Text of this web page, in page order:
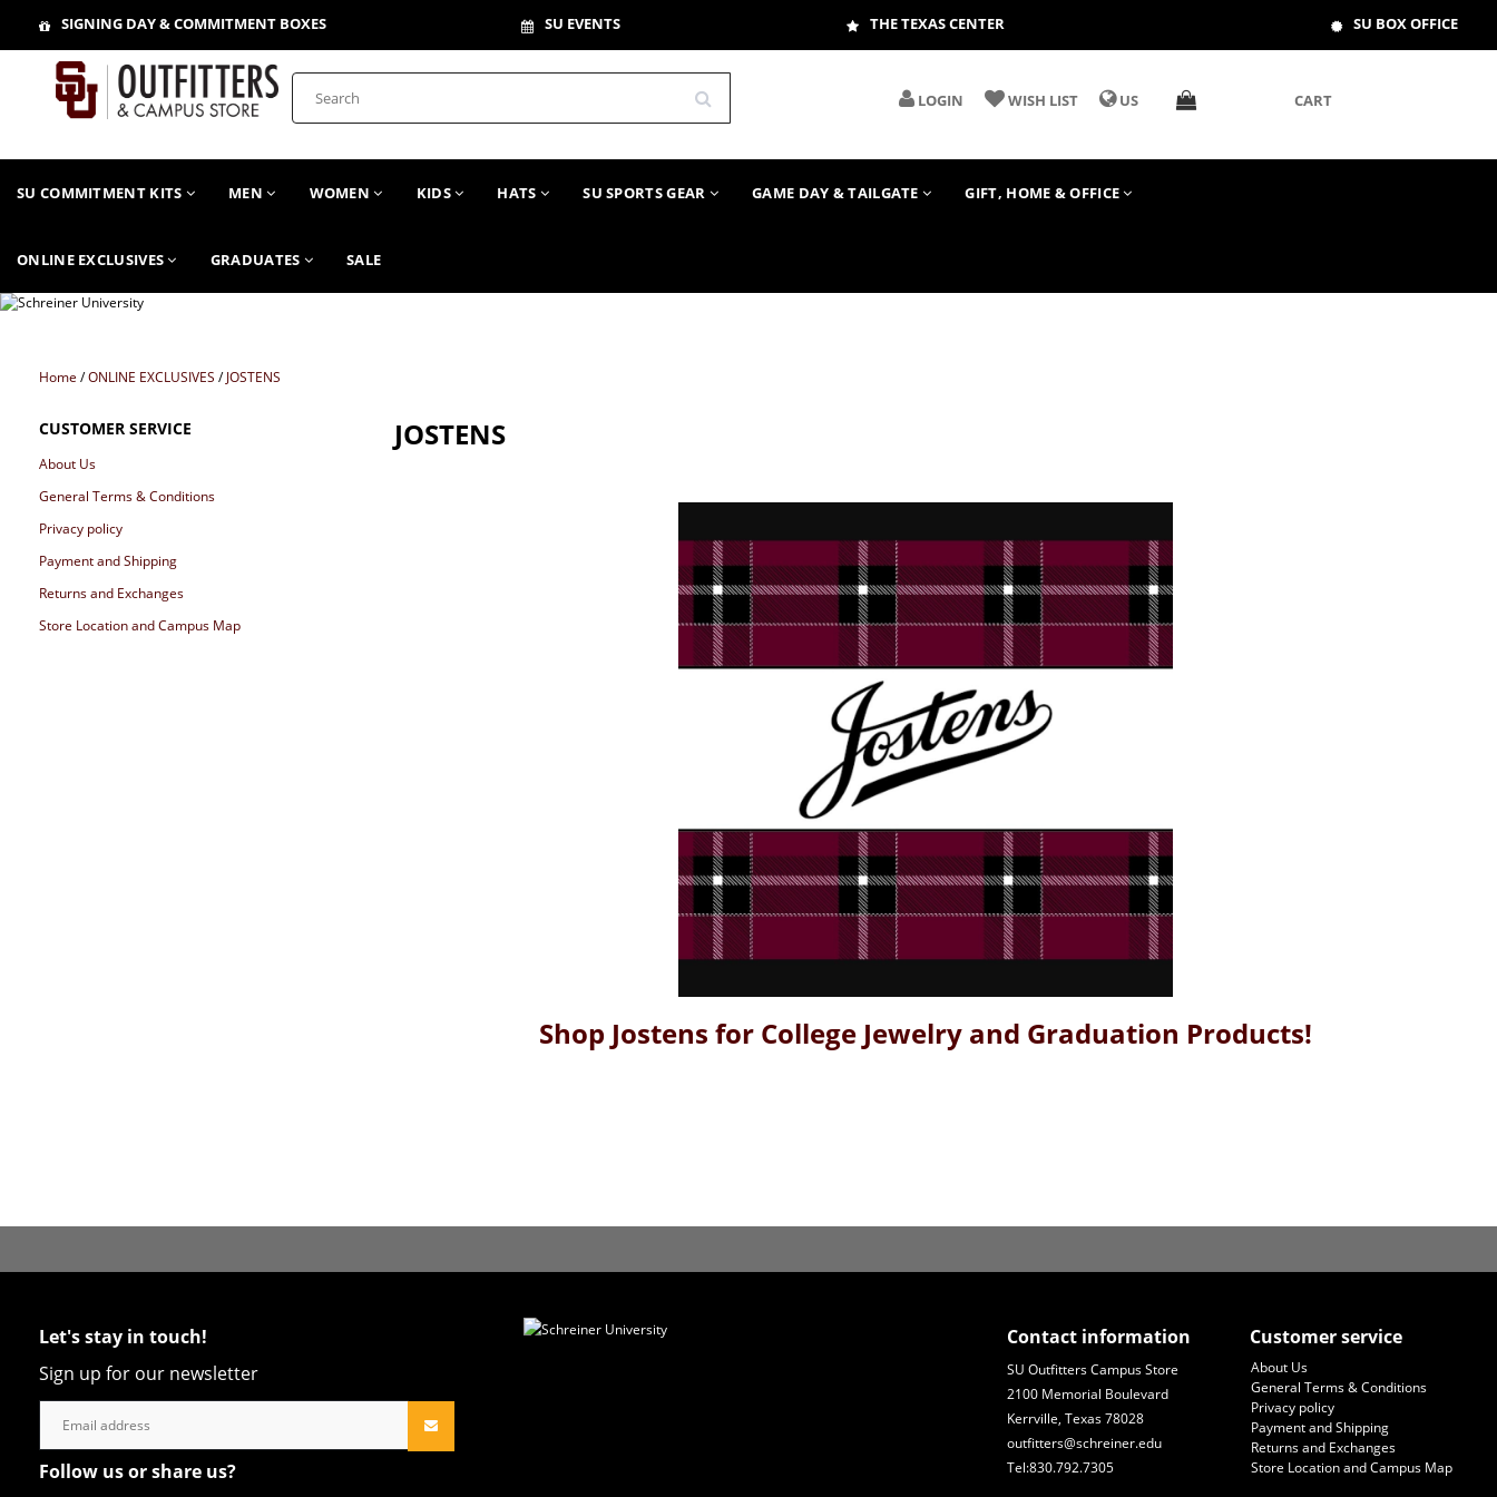
SIGNING DAY & COMMITMENT BOXES SU EVENTS THE TEXAS CENTER SU BOX OFFICE
LOGIN WISH LIST US CART
SU COMMITMENT KITS MEN WOMEN KIDS HATS SU SPORTS GEAR GAME DAY & TAILGATE GIFT, HOME & OFFICE
ONLINE EXCLUSIVES GRADUATES SALE
Home /ONLINE EXCLUSIVES/JOSTENS
CUSTOMER SERVICE
About Us
General Terms & Conditions
Privacy policy
Payment and Shipping
Returns and Exchanges
Store Location and Campus Map
JOSTENS
Shop Jostens for College Jewelry and Graduation Products!
Let's stay in touch!
Sign up for our newsletter
Follow us or share us?
Contact information
SU Outfitters Campus Store
2100 Memorial Boulevard
Kerrville, Texas 78028
outfitters@schreiner.edu
Tel:830.792.7305
Customer service
About Us
General Terms & Conditions
Privacy policy
Payment and Shipping
Returns and Exchanges
Store Location and Campus Map